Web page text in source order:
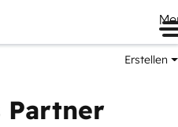
Erstellen
Partner